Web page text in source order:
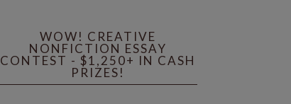
WOW! CREATIVE
NONFICTION ESSAY
CONTEST - $1,250+ IN CASH
PRIZES!